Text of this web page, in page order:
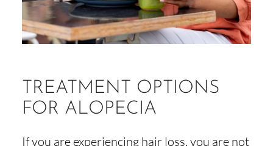
TREATMENT OPTIONS
FOR ALOPECIA
If you are experiencing hair loss, you are not